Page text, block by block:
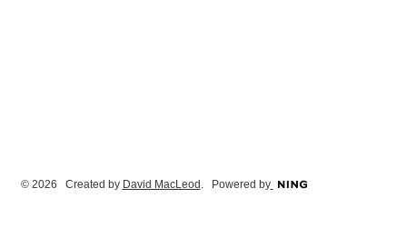
© 2026 Created by David MacLeod. Powered by